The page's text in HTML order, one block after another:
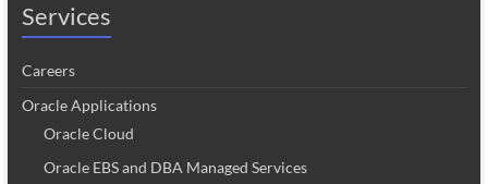
Services
Careers
Oracle Applications
Oracle Cloud
Oracle EBS and DBA Managed Services